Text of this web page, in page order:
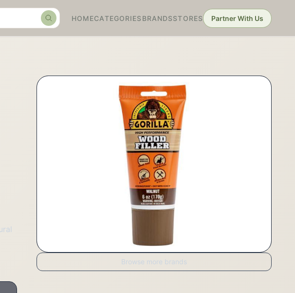
SearchHOMECATEGORIES BRANDSSTORES Partner With Us
Browse more brands